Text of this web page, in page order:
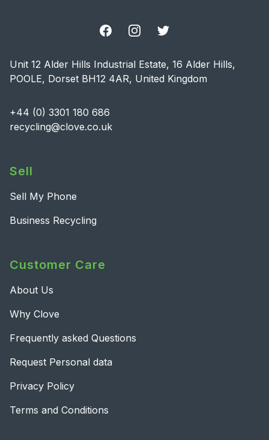
FacebookInstagramTwitter
Unit 12 Alder Hills Industrial Estate, 16 Alder Hills,
POOLE, Dorset BH12 4AR, United Kingdom
+44 (0) 3301 180 686
recycling@clove.co.uk
Sell
Sell My Phone
Business Recycling
Customer Care
About Us
Why Clove
Frequently asked Questions
Request Personal data
Privacy Policy
Terms and Conditions